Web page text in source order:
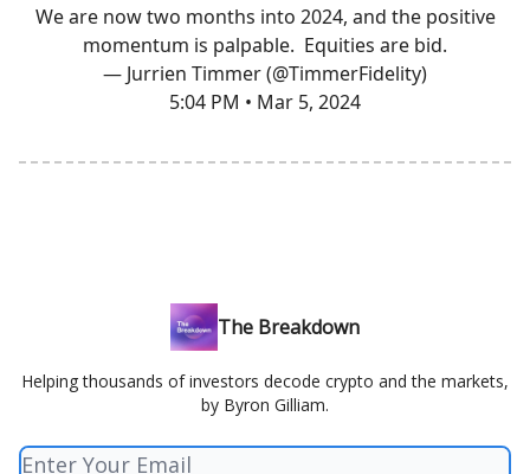
We are now two months into 2024, and the positive
momentum is palpable. Equities are bid.
— Jurrien Timmer (@TimmerFidelity)
5:04 PM • Mar 5, 2024
The Breakdown
Helping thousands of investors decode crypto and the markets,
by Byron Gilliam.